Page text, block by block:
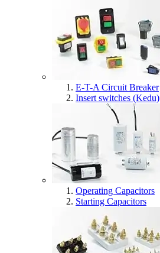
E-T-A Circuit Breaker
Insert switches (Kedu)
Operating Capacitors
Starting Capacitors